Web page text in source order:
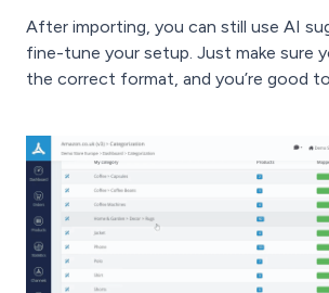
After importing, you can still use AI
fine-tune your setup. Just make sure
the correct format, and you’re good